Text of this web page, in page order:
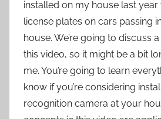
installed on my house last
license plates on cars passing
house. We’re going to discuss
this video, so it might be a bit
me. You’re going to learn
know if you’re considering
recognition camera at your